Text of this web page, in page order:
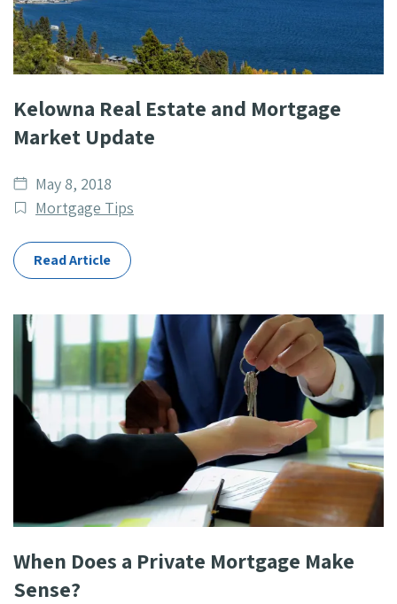
Kelowna Real Estate and Mortgage
Market Update
Date
published
May 8, 2018
Post
Mortgage Tips
Read Article
When Does a Private Mortgage Make
Sense?